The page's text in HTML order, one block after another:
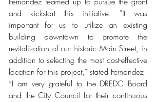
and kickstart this initiative. “It was
important for us to utilize an existing
building downtown to promote the
revitalization of our historic Main Street, in
addition to selecting the most cost-effective
location for this project,” stated Fernandez.
“I am very grateful to the DREDC Board
and the City Council for their continuous